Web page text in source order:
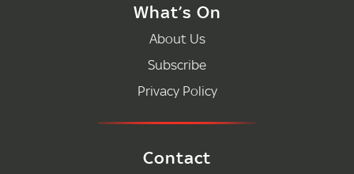
What’s On
About Us
Subscribe
Privacy Policy
Contact